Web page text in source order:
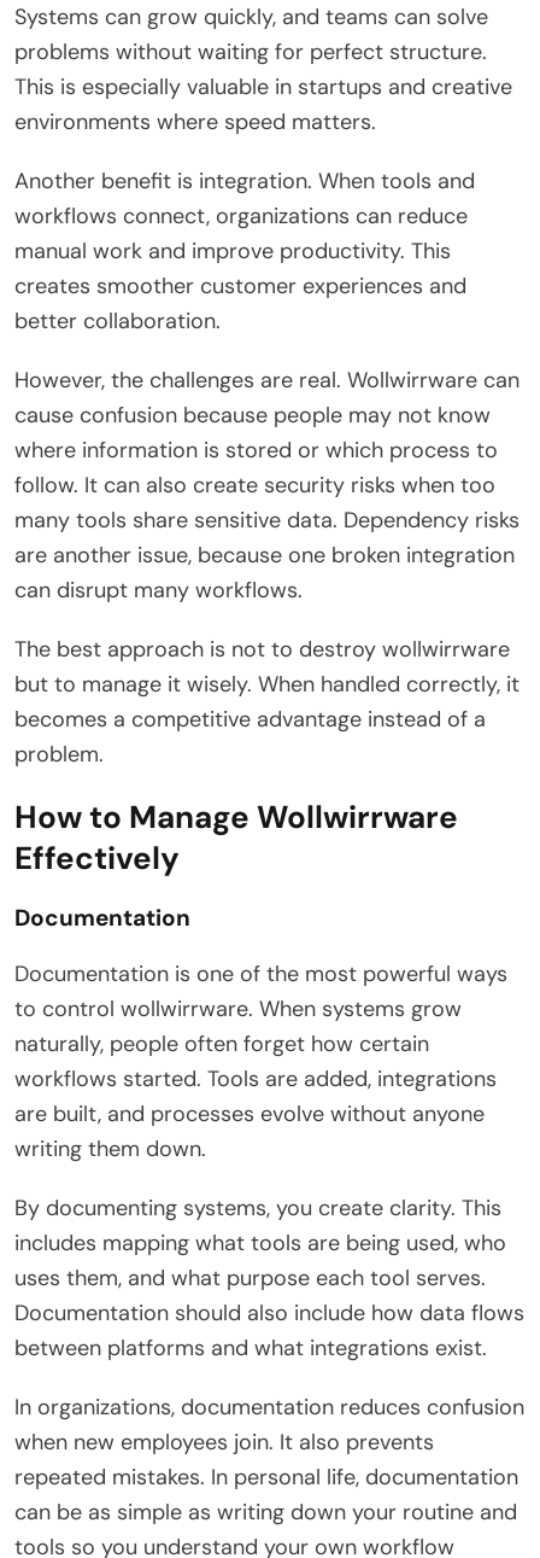
Systems can grow quickly, and teams can solve
problems without waiting for perfect structure.
This is especially valuable in startups and creative
environments where speed matters.
Another benefit is integration. When tools and
workflows connect, organizations can reduce
manual work and improve productivity. This
creates smoother customer experiences and
better collaboration.
However, the challenges are real. Wollwirrware can
cause confusion because people may not know
where information is stored or which process to
follow. It can also create security risks when too
many tools share sensitive data. Dependency risks
are another issue, because one broken integration
can disrupt many workflows.
The best approach is not to destroy wollwirrware
but to manage it wisely. When handled correctly, it
becomes a competitive advantage instead of a
problem.
How to Manage Wollwirrware
Effectively
Documentation
Documentation is one of the most powerful ways
to control wollwirrware. When systems grow
naturally, people often forget how certain
workflows started. Tools are added, integrations
are built, and processes evolve without anyone
writing them down.
By documenting systems, you create clarity. This
includes mapping what tools are being used, who
uses them, and what purpose each tool serves.
Documentation should also include how data flows
between platforms and what integrations exist.
In organizations, documentation reduces confusion
when new employees join. It also prevents
repeated mistakes. In personal life, documentation
can be as simple as writing down your routine and
tools so you understand your own workflow